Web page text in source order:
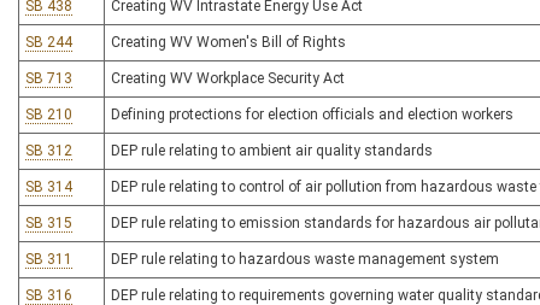
SB 438 Creating WV Intrastate Energy Use Act
SB 244 Creating WV Women's Bill of Rights
SB 713 Creating WV Workplace Security Act
SB 210 Defining protections for election officials and election workers
SB 312 DEP rule relating to ambient air quality standards
SB 314 DEP rule relating to control of air pollution from hazardous
SB 315 DEP rule relating to emission standards for hazardous air
SB 311 DEP rule relating to hazardous waste management system
SB 316 DEP rule relating to requirements governing water quality